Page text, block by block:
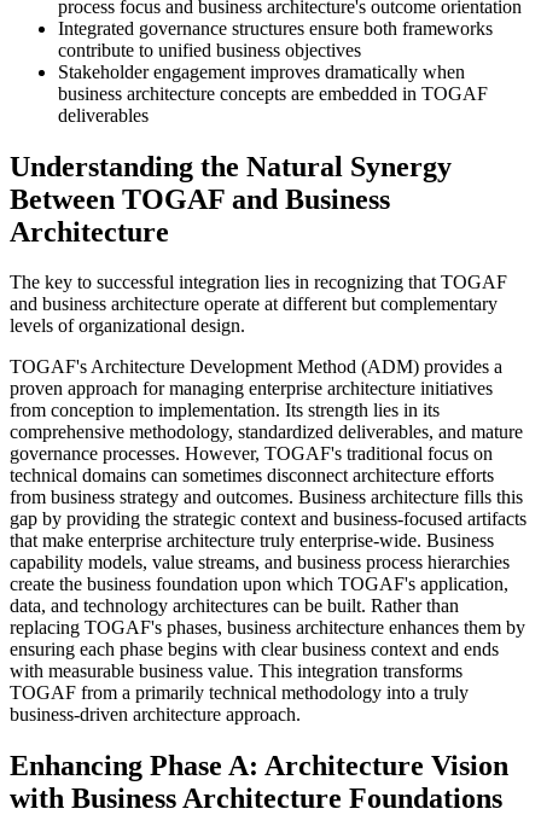
process focus and business architecture's outcome orientation
Integrated governance structures ensure both frameworks
contribute to unified business objectives
Stakeholder engagement improves dramatically when
business architecture concepts are embedded in TOGAF
deliverables
Understanding the Natural Synergy
Between TOGAF and Business
Architecture
The key to successful integration lies in recognizing that TOGAF
and business architecture operate at different but complementary
levels of organizational design.
TOGAF's Architecture Development Method (ADM) provides a
proven approach for managing enterprise architecture initiatives
from conception to implementation. Its strength lies in its
comprehensive methodology, standardized deliverables, and mature
governance processes. However, TOGAF's traditional focus on
technical domains can sometimes disconnect architecture efforts
from business strategy and outcomes. Business architecture fills this
gap by providing the strategic context and business-focused artifacts
that make enterprise architecture truly enterprise-wide. Business
capability models, value streams, and business process hierarchies
create the business foundation upon which TOGAF's application,
data, and technology architectures can be built. Rather than
replacing TOGAF's phases, business architecture enhances them by
ensuring each phase begins with clear business context and ends
with measurable business value. This integration transforms
TOGAF from a primarily technical methodology into a truly
business-driven architecture approach.
Enhancing Phase A: Architecture Vision
with Business Architecture Foundations